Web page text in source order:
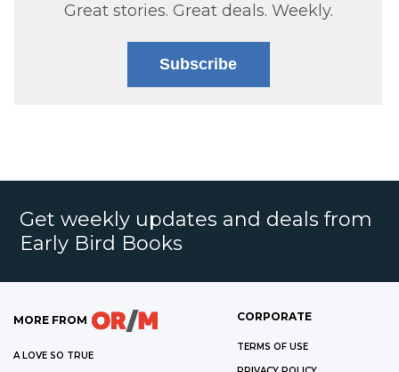
Great stories. Great deals. Weekly.
Subscribe
Get weekly updates and deals from
Early Bird Books
MORE FROM
A LOVE SO TRUE
CORPORATE
TERMS OF USE